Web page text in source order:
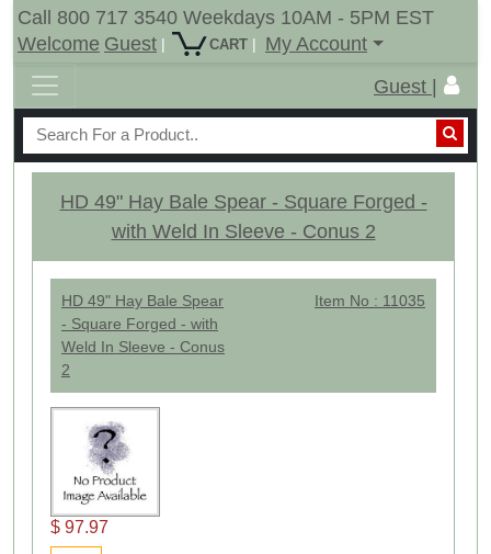
Call 800 717 3540 Weekdays 10AM - 5PM EST
Welcome Guest | CART |
My Account
Guest |
HD 49" Hay Bale Spear - Square Forged -
with Weld In Sleeve - Conus 2
HD 49" Hay Bale Spear
- Square Forged - with
Weld In Sleeve - Conus
2
Item No : 11035
$ 97.97